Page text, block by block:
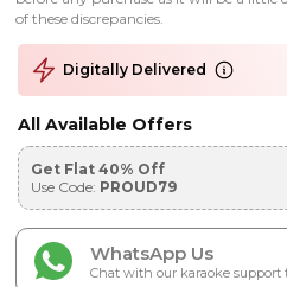
of these discrepancies.
Digitally Delivered
All Available Offers
Get Flat 40% Off
Use Code: PROUD79
WhatsApp Us
Chat with our karaoke support